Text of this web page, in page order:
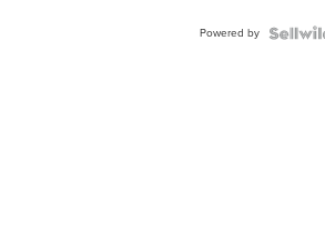
Powered by